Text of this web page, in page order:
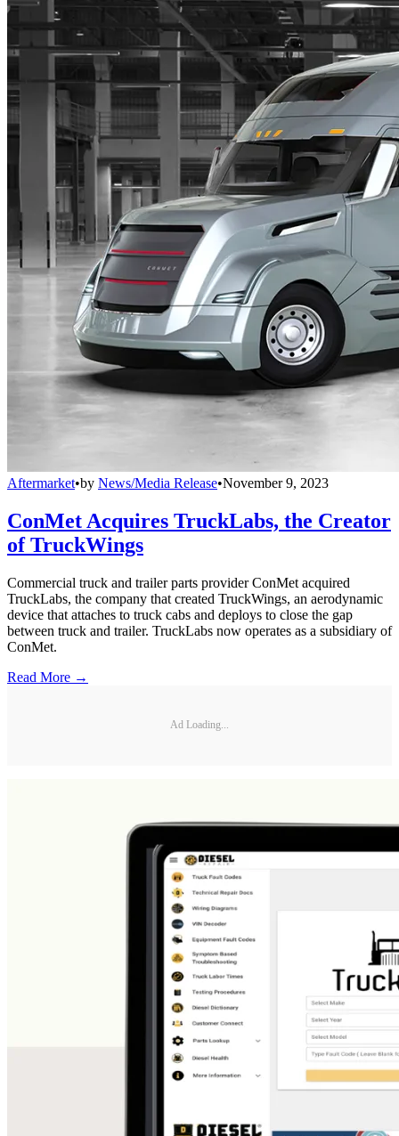
Aftermarket•by News/Media Release•November 9, 2023
ConMet Acquires TruckLabs, the Creator
of TruckWings
Commercial truck and trailer parts provider ConMet acquired
TruckLabs, the company that created TruckWings, an aerodynamic
device that attaches to truck cabs and deploys to close the gap
between truck and trailer. TruckLabs now operates as a subsidiary of
ConMet.
Read More →
Ad Loading...